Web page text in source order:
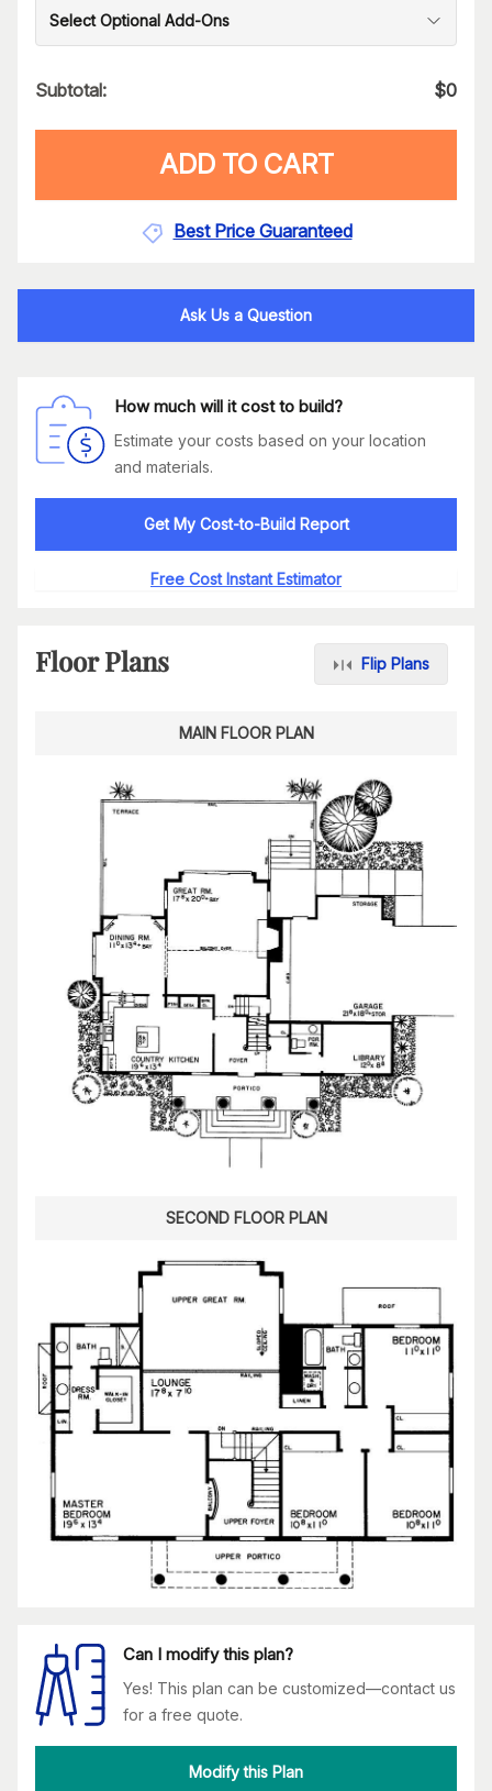
Select Optional Add-Ons
Subtotal: $0
ADD TO CART
Best Price Guaranteed
Ask Us a Question
How much will it cost to build?
Estimate your costs based on your location
and materials.
Get My Cost-to-Build Report
Free Cost Instant Estimator
Floor Plans Flip Plans
MAIN FLOOR PLAN
SECOND FLOOR PLAN
Can I modify this plan?
Yes! This plan can be customized—contact us
for a free quote.
Modify this Plan